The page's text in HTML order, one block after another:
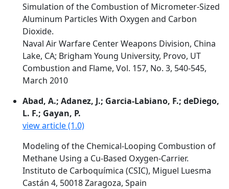
Simulation of the Combustion of Micrometer-Sized
Aluminum Particles With Oxygen and Carbon
Dioxide.
Naval Air Warfare Center Weapons Division, China
Lake, CA; Brigham Young University, Provo, UT
Combustion and Flame, Vol. 157, No. 3, 540-545,
March 2010
Abad, A.; Adanez, J.; Garcia-Labiano, F.; deDiego,
L. F.; Gayan, P.
view article (1.0)
Modeling of the Chemical-Looping Combustion of
Methane Using a Cu-Based Oxygen-Carrier.
Instituto de Carboquímica (CSIC), Miguel Luesma
Castán 4, 50018 Zaragoza, Spain